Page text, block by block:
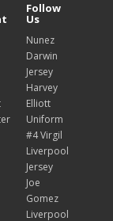
Follow
Us
Nunez
Darwin
Jersey
Harvey
Elliott
Uniform
#4 Virgil
Liverpool
Jersey
Joe
Gomez
Liverpool